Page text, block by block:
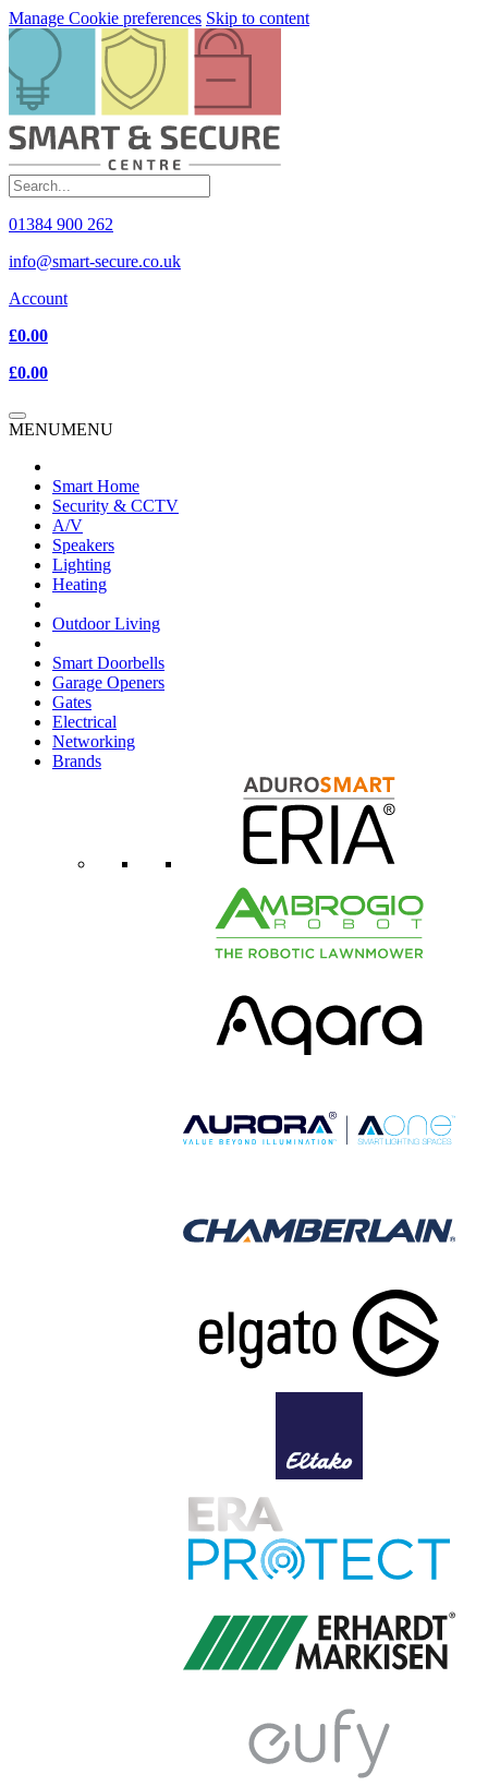
Manage Cookie preferences Skip to content
01384 900 262
info@smart-secure.co.uk
Account
£0.00
£0.00
MENUMENU
Smart Home
Security & CCTV
A/V
Speakers
Lighting
Heating
Outdoor Living
Smart Doorbells
Garage Openers
Gates
Electrical
Networking
Brands